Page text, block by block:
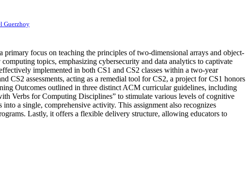
Guerzhoy
focus on teaching the principles of two-dimensional arrays and object-
topics, emphasizing cybersecurity and data analytics to captivate
implemented in both CS1 and CS2 classes within a two-year
CS2 assessments, acting as a remedial tool for CS2, a project for CS1 honors
Outcomes outlined in three distinct ACM curricular guidelines, including
Verbs for Computing Disciplines” to stimulate various levels of cognitive
a single, comprehensive activity. This assignment also recognizes
Lastly, it offers a flexible delivery structure, allowing educators to